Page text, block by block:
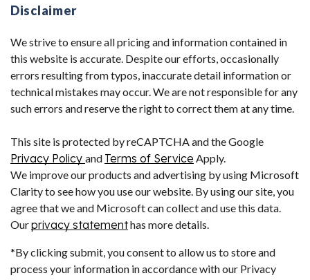
Disclaimer
We strive to ensure all pricing and information contained in
this website is accurate. Despite our efforts, occasionally
errors resulting from typos, inaccurate detail information or
technical mistakes may occur. We are not responsible for any
such errors and reserve the right to correct them at any time.
This site is protected by reCAPTCHA and the Google
Privacy Policy and Terms of Service Apply.
We improve our products and advertising by using Microsoft
Clarity to see how you use our website. By using our site, you
agree that we and Microsoft can collect and use this data.
Ourprivacy statementhas more details.
*By clicking submit, you consent to allow us to store and
process your information in accordance with our Privacy